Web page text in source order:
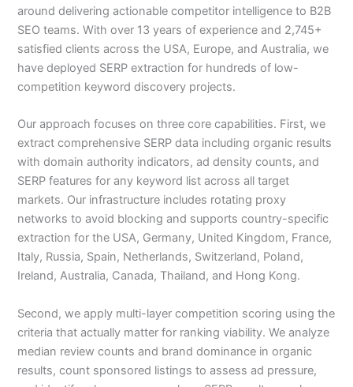
around delivering actionable competitor intelligence to B2B
SEO teams. With over 13 years of experience and 2,745+
satisfied clients across the USA, Europe, and Australia, we
have deployed SERP extraction for hundreds of low-
competition keyword discovery projects.
Our approach focuses on three core capabilities. First, we
extract comprehensive SERP data including organic results
with domain authority indicators, ad density counts, and
SERP features for any keyword list across all target
markets. Our infrastructure includes rotating proxy
networks to avoid blocking and supports country-specific
extraction for the USA, Germany, United Kingdom, France,
Italy, Russia, Spain, Netherlands, Switzerland, Poland,
Ireland, Australia, Canada, Thailand, and Hong Kong.
Second, we apply multi-layer competition scoring using the
criteria that actually matter for ranking viability. We analyze
median review counts and brand dominance in organic
results, count sponsored listings to assess ad pressure,